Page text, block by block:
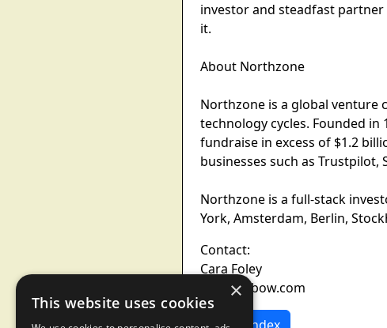
investor and steadfast
it.
About Northzone
Northzone is a global venture
technology cycles. Founded
fundraise in excess of $1.2
businesses such as Trustpilot,
Northzone is a full-stack
York, Amsterdam, Berlin,
Contact:
Cara Foley
press@xbow.com
×
This website uses cookies